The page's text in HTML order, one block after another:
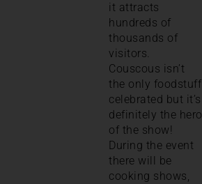
it attracts
hundreds of
thousands of
visitors.
Couscous isn’t
the only foodstuff
celebrated but it’s
definitely the hero
of the show!
During the event
there will be
cooking shows,